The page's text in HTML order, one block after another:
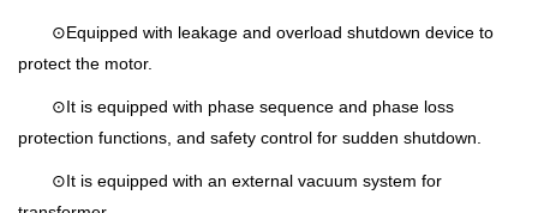
⊙Equipped with leakage and overload shutdown device to
protect the motor.
⊙It is equipped with phase sequence and phase loss
protection functions, and safety control for sudden shutdown.
⊙It is equipped with an external vacuum system for